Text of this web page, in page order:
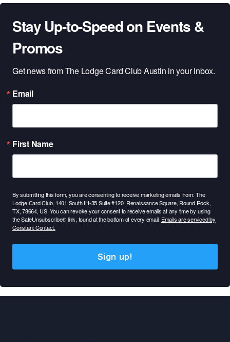
Stay Up-to-Speed on Events &
Promos
Get news from The Lodge Card Club Austin in your inbox.
Email
First Name
By submitting this form, you are consenting to receive marketing emails from: The
Lodge Card Club, 1401 South IH-35 Suite #120, Renaissance Square, Round Rock,
TX, 78664, US. You can revoke your consent to receive emails at any time by using
the SafeUnsubscribe® link, found at the bottom of every email. Emails are serviced by
Constant Contact.
Sign up!